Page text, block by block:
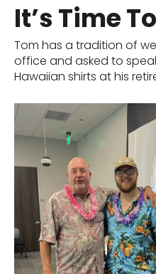
It’s Time
Tom has a tradition of
office and asked to
Hawaiian shirts at his